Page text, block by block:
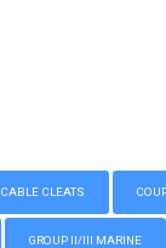
CABLE CLEATS
GROUP II/III MARINE